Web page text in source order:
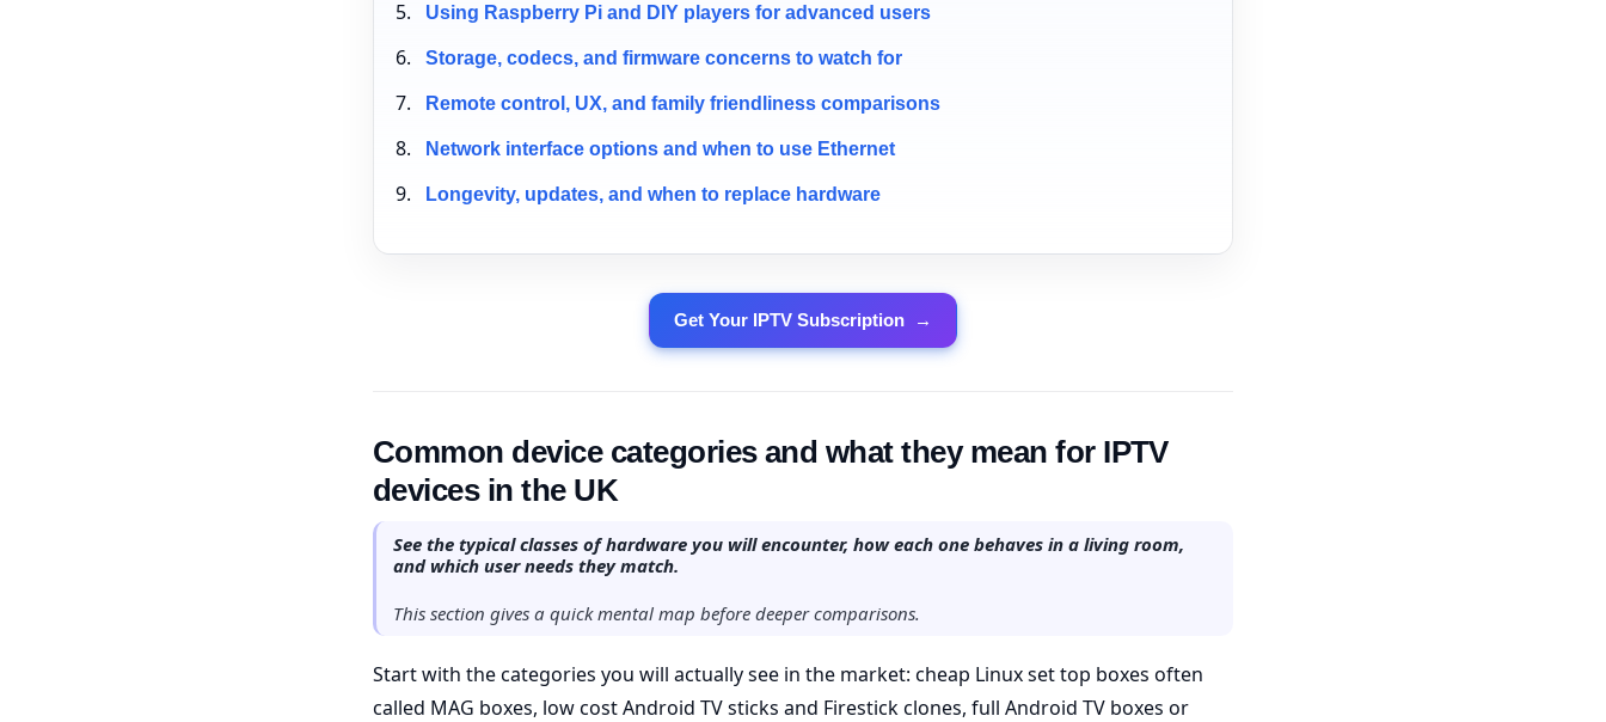
Using Raspberry Pi and DIY players for advanced users
Storage, codecs, and firmware concerns to watch for
Remote control, UX, and family friendliness comparisons
Network interface options and when to use Ethernet
Longevity, updates, and when to replace hardware
Get Your IPTV Subscription →
Common device categories and what they mean for IPTV
devices in the UK
See the typical classes of hardware you will encounter, how each one behaves in a living room,
and which user needs they match.
This section gives a quick mental map before deeper comparisons.
Start with the categories you will actually see in the market: cheap Linux set top boxes often
called MAG boxes, low cost Android TV sticks and Firestick clones, full Android TV boxes or